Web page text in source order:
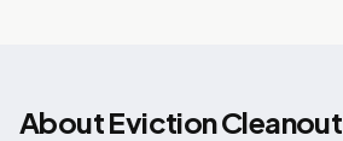
AboutEviction Cleanout